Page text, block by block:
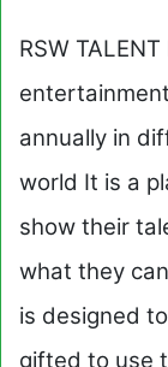
RSW
annually in
world It is a
show their
what they
is designed
gifted to use